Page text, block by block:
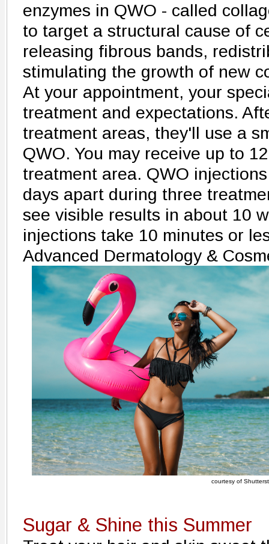
enzymes in QWO - called
to target a structural cause of
releasing fibrous bands,
stimulating the growth of new
At your appointment, your
treatment and expectations.
treatment areas, they'll use a
QWO. You may receive up to
treatment area. QWO
days apart during three
see visible results in about 10
injections take 10 minutes or
Advanced Dermatology &
courtesy of
Sugar & Shine this Summer